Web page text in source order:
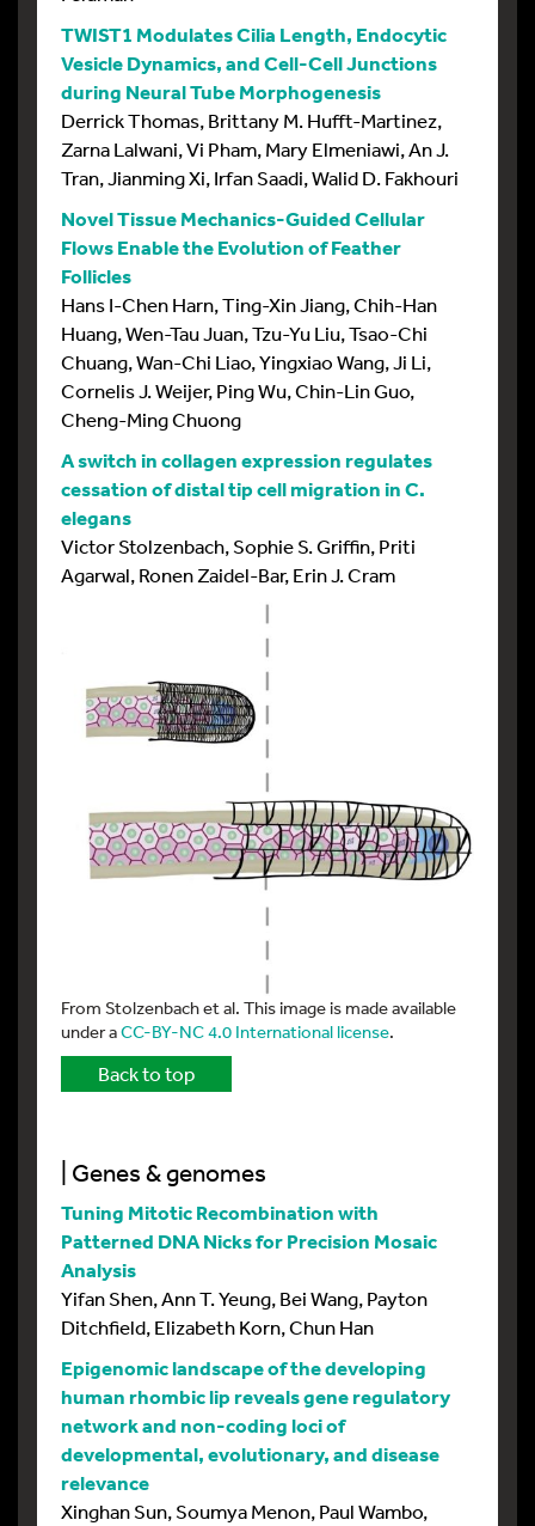
TWIST1 Modulates Cilia Length, Endocytic
Vesicle Dynamics, and Cell-Cell Junctions
during Neural Tube Morphogenesis
Derrick Thomas, Brittany M. Hufft-Martinez,
Zarna Lalwani, Vi Pham, Mary Elmeniawi, An J.
Tran, Jianming Xi, Irfan Saadi, Walid D. Fakhouri
Novel Tissue Mechanics-Guided Cellular
Flows Enable the Evolution of Feather
Follicles
Hans I-Chen Harn, Ting-Xin Jiang, Chih-Han
Huang, Wen-Tau Juan, Tzu-Yu Liu, Tsao-Chi
Chuang, Wan-Chi Liao, Yingxiao Wang, Ji Li,
Cornelis J. Weijer, Ping Wu, Chin-Lin Guo,
Cheng-Ming Chuong
A switch in collagen expression regulates
cessation of distal tip cell migration in C.
elegans
Victor Stolzenbach, Sophie S. Griffin, Priti
Agarwal, Ronen Zaidel-Bar, Erin J. Cram
From Stolzenbach et al. This image is made available
under aCC-BY-NC 4.0 International license.
Back to top
| Genes & genomes
Tuning Mitotic Recombination with
Patterned DNA Nicks for Precision Mosaic
Analysis
Yifan Shen, Ann T. Yeung, Bei Wang, Payton
Ditchfield, Elizabeth Korn, Chun Han
Epigenomic landscape of the developing
human rhombic lip reveals gene regulatory
network and non-coding loci of
developmental, evolutionary, and disease
relevance
Xinghan Sun, Soumya Menon, Paul Wambo,